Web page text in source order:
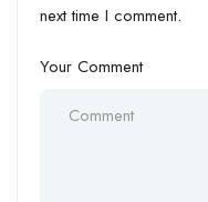
next time I comment.
Your Comment